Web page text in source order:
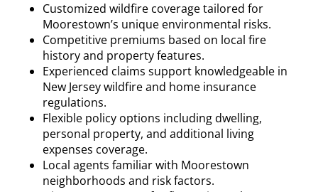
Customized wildfire coverage tailored for
Moorestown’s unique environmental risks.
Competitive premiums based on local fire
history and property features.
Experienced claims support knowledgeable in
New Jersey wildfire and home insurance
regulations.
Flexible policy options including dwelling,
personal property, and additional living
expenses coverage.
Local agents familiar with Moorestown
neighborhoods and risk factors.